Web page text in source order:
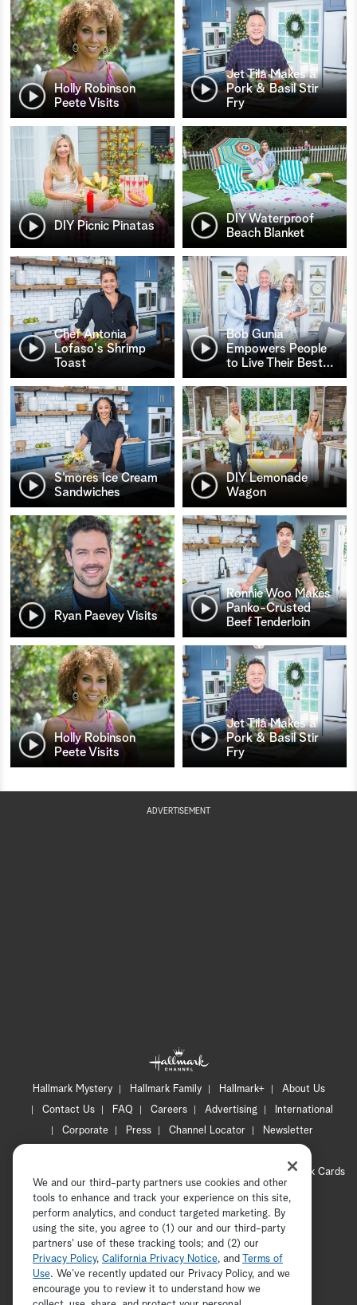
Holly Robinson
Peete Visits
Jet Tila Makes a
Pork & Basil Stir
Fry
DIY Picnic Pinatas
DIY Waterproof
Beach Blanket
Chef Antonia
Lofaso's Shrimp
Toast
Bob Gunia
Empowers People
to Live Their Best…
S’mores Ice Cream
Sandwiches
DIY Lemonade
Wagon
Ryan Paevey Visits
Ronnie Woo Makes
Panko-Crusted
Beef Tenderloin
Holly Robinson
Peete Visits
Jet Tila Makes a
Pork & Basil Stir
Fry
ADVERTISEMENT
Hallmark Mystery Hallmark Family Hallmark+
About Us
Contact Us
FAQ Careers Advertising
International
Corporate
Press Channel Locator
Newsletter
CA Privacy Notice
Hallmark Cards
Accessibility
Copyright © 2026 Hallmark Media, all rights reserved
ADVERTISEMENT
We and our third-party partners use cookies and other
tools to enhance and track your experience on this site,
perform analytics, and conduct targeted marketing. By
using the site, you agree to (1) our and our third-party
partners' use of these tracking tools; and (2) our
Privacy Policy, California Privacy Notice, and
Terms of
Use. We’ve recently updated our Privacy Policy, and we
encourage you to review it to understand how we